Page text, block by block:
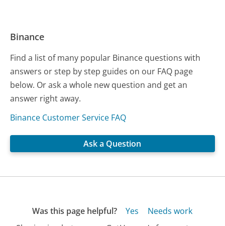
Binance
Find a list of many popular Binance questions with
answers or step by step guides on our FAQ page
below. Or ask a whole new question and get an
answer right away.
Binance Customer Service FAQ
Ask a Question
Was this page helpful? Yes
Needs work